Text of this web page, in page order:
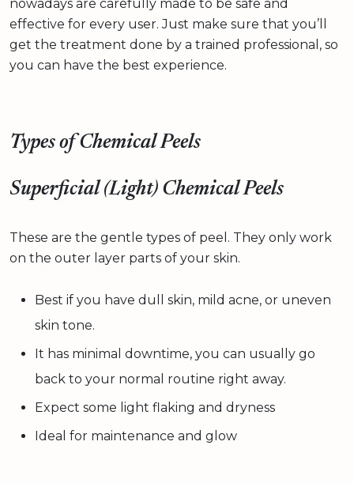
nowadays are carefully made to be safe and
effective for every user. Just make sure that you’ll
get the treatment done by a trained professional, so
you can have the best experience.
Types of Chemical Peels
Superficial (Light) Chemical Peels
These are the gentle types of peel. They only work
on the outer layer parts of your skin.
Best if you have dull skin, mild acne, or uneven
skin tone.
It has minimal downtime, you can usually go
back to your normal routine right away.
Expect some light flaking and dryness
Ideal for maintenance and glow